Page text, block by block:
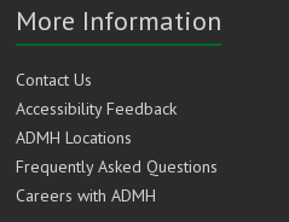
More Information
Contact Us
Accessibility Feedback
ADMH Locations
Frequently Asked Questions
Careers with ADMH